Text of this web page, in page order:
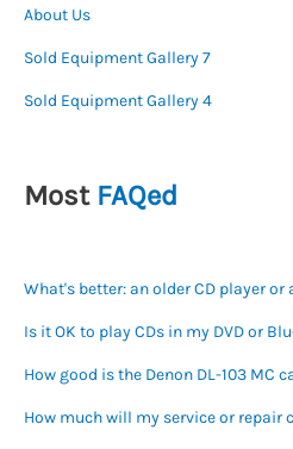
About Us
Sold Equipment Gallery 7
Sold Equipment Gallery 4
Most FAQed
What's better: an older CD player or
Is it OK to play CDs in my DVD or
How good is the Denon DL-103 MC
How much will my service or repair